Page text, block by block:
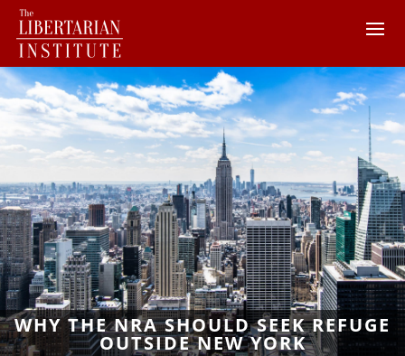
WHY THE NRA SHOULD SEEK REFUGE
OUTSIDE NEW YORK